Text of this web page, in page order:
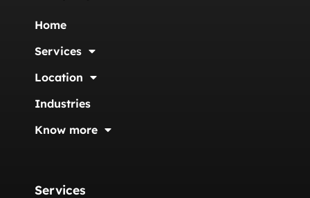
Home
Services
Location
Industries
Know more
Services